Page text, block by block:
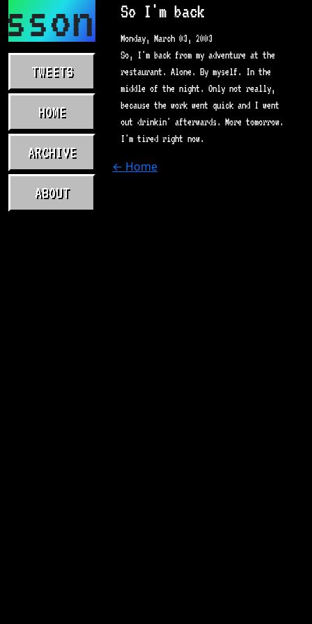
TWEETS
HOME
ARCHIVE
ABOUT
So I'm back
Monday, March 03, 2003
So, I'm back from my adventure at the
restaurant. Alone. By myself. In the
middle of the night. Only not really,
because the work went quick and I went
out drinkin' afterwards. More tomorrow.
I'm tired right now.
← Home